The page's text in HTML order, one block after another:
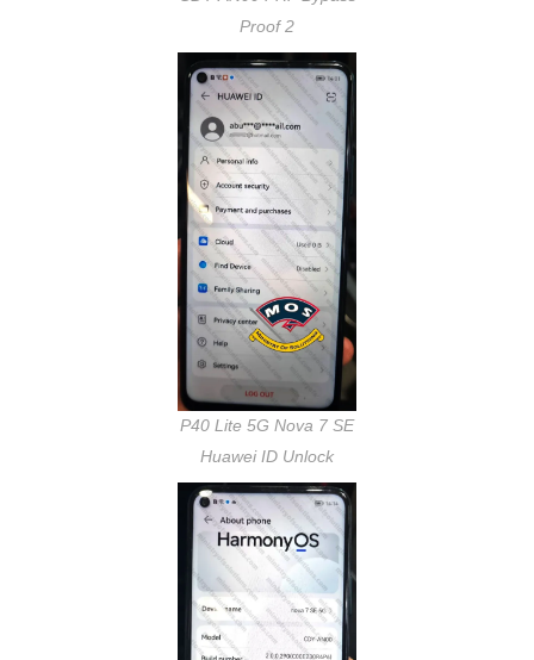
Proof 2
P40 Lite 5G Nova 7 SE
Huawei ID Unlock